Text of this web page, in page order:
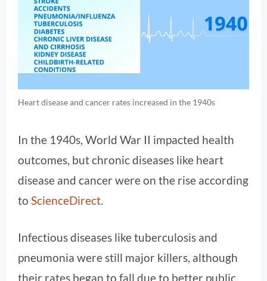
Heart disease and cancer rates increased in the 1940s
In the 1940s, World War II impacted health
outcomes, but chronic diseases like heart
disease and cancer were on the rise according
to ScienceDirect.
Infectious diseases like tuberculosis and
pneumonia were still major killers, although
their rates began to fall due to better public